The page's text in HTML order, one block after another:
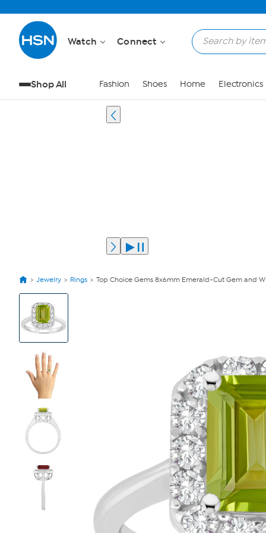
Watch Connect
Shop All Fashion Shoes Home Electronics
Jewelry Rings Top Choice Gems 8x6mm Emerald-Cut Gem and
View
Product
Images